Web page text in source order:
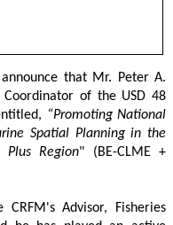
that Mr. Peter A.
of the USD 48
“Promoting National
Spatial Planning in the
Plus Region" (BE-CLME +
Advisor, Fisheries